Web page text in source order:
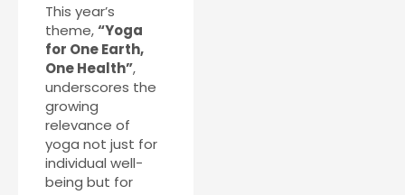
This year’s
theme,“Yoga
for One Earth,
One Health”,
underscores the
growing
relevance of
yoga not just for
individual well-
being but for